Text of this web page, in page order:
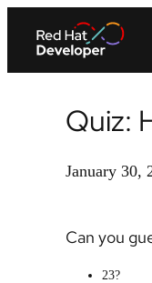
Quiz:
January 30,
Can you
23?